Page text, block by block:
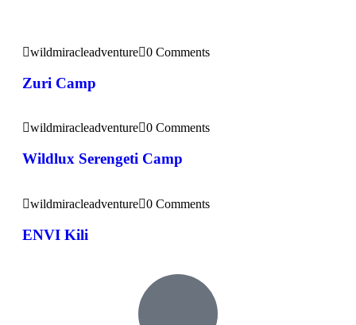
wildmiracleadventure 0 Comments
Zuri Camp
wildmiracleadventure 0 Comments
Wildlux Serengeti Camp
wildmiracleadventure 0 Comments
ENVI Kili